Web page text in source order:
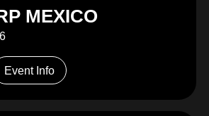
MEXICO
Event Info